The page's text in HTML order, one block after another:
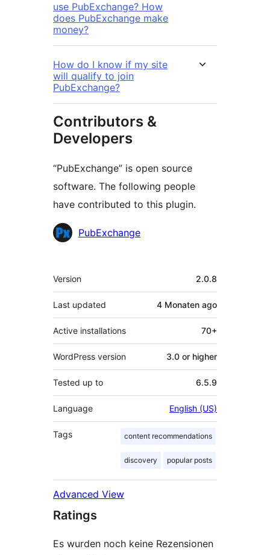
use PubExchange? How
does PubExchange make
money?
How do I know if my site
will qualify to join
PubExchange?
Contributors &
Developers
“PubExchange” is open source
software. The following people
have contributed to this plugin.
Contributors
PubExchange
Meta
Version 2.0.8
Last updated 4 Monaten ago
Active installations 70+
WordPress version 3.0 or higher
Tested up to 6.5.9
Language English (US)
Tags content recommendations
discovery popular posts
Advanced View
Ratings
Es wurden noch keine Rezensionen